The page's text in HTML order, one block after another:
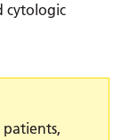
cytologic
patients,